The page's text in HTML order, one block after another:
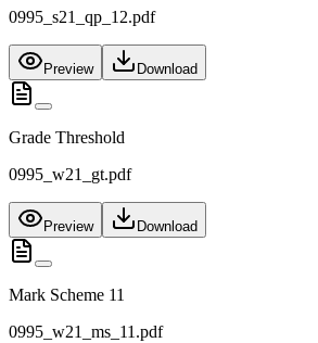
0995_s21_qp_12.pdf
Preview Download
Grade Threshold
0995_w21_gt.pdf
Preview Download
Mark Scheme 11
0995_w21_ms_11.pdf